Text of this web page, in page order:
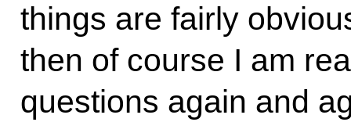
things are fairly
then of course I am
questions again and